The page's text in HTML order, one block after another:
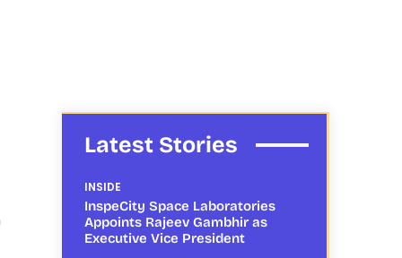
Latest Stories
INSIDE
InspeCity Space Laboratories
Appoints Rajeev Gambhir as
Executive Vice President